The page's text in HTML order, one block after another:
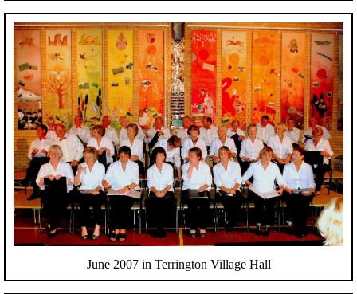
June 2007 in Terrington Village Hall